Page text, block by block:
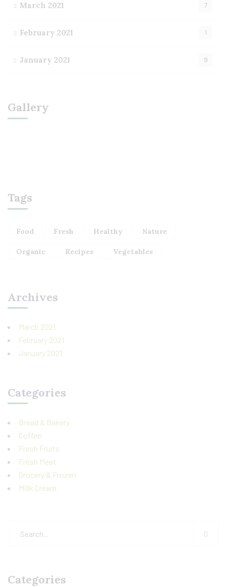
March 2021 7
February 2021 1
January 2021 9
Gallery
Tags
Food Fresh Healthy Nature
Organic Recipes Vegetables
Archives
March 2021
February 2021
January 2021
Categories
Bread & Bakery
Coffee
Fresh Fruits
Fresh Meat
Grocery & Frozen
Millk Cream
Categories